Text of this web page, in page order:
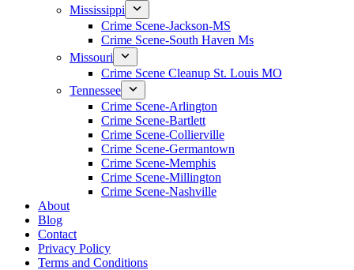
Mississippi
Crime Scene-Jackson-MS
Crime Scene-South Haven Ms
Missouri
Crime Scene Cleanup St. Louis MO
Tennessee
Crime Scene-Arlington
Crime Scene-Bartlett
Crime Scene-Collierville
Crime Scene-Germantown
Crime Scene-Memphis
Crime Scene-Millington
Crime Scene-Nashville
About
Blog
Contact
Privacy Policy
Terms and Conditions